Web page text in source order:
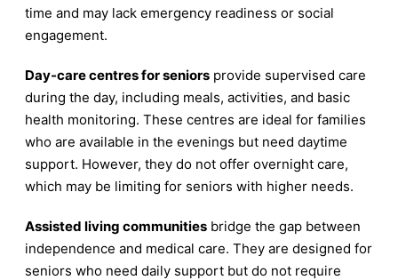
time and may lack emergency readiness or social
engagement.
Day-care centres for seniors provide supervised care
during the day, including meals, activities, and basic
health monitoring. These centres are ideal for families
who are available in the evenings but need daytime
support. However, they do not offer overnight care,
which may be limiting for seniors with higher needs.
Assisted living communities bridge the gap between
independence and medical care. They are designed for
seniors who need daily support but do not require